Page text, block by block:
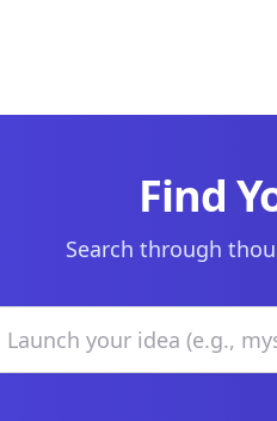
Find
Search through